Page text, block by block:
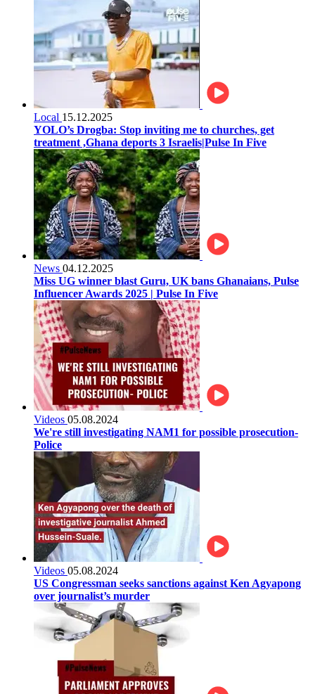
Local 15.12.2025
YOLO’s Drogba: Stop inviting me to churches, get
treatment ,Ghana deports 3 Israelis|Pulse In Five
News 04.12.2025
Miss UG winner blast Guru, UK bans Ghanaians, Pulse
Influencer Awards 2025 | Pulse In Five
Videos 05.08.2024
We're still investigating NAM1 for possible prosecution-
Police
Videos 05.08.2024
US Congressman seeks sanctions against Ken Agyapong
over journalist’s murder